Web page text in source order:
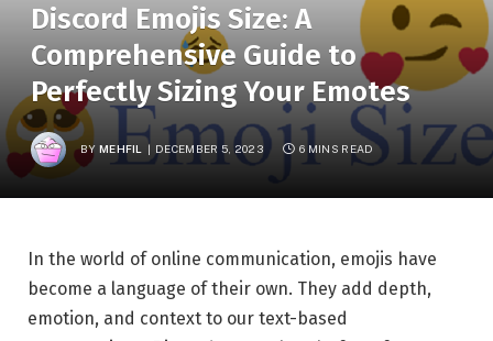
Discord Emojis Size: A
Comprehensive Guide to
Perfectly Sizing Your Emotes
BY MEHFIL DECEMBER 5, 2023 6 MINS READ
In the world of online communication, emojis have
become a language of their own. They add depth,
emotion, and context to our text-based